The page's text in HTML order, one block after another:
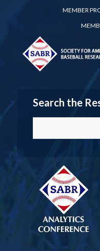
MEMBER
Search the